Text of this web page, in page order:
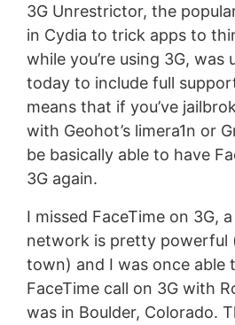
3G Unrestrictor, the
in Cydia to trick apps to
while you’re using 3G, was
today to include full
means that if you’ve
with Geohot’s limera1n or
be basically able to have
3G again.
I missed FaceTime on 3G,
network is pretty powerful
town) and I was once able
FaceTime call on 3G with
was in Boulder, Colorado.